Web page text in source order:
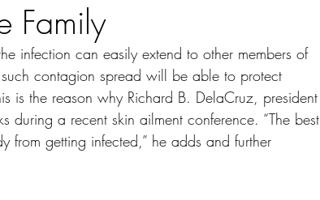
Family
infection can easily extend to other members of
contagion spread will be able to protect
is the reason why Richard B. DelaCruz, president
during a recent skin ailment conference. “The best
getting infected,” he adds and further